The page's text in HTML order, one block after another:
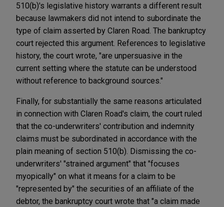
510(b)'s legislative history warrants a different result
because lawmakers did not intend to subordinate the
type of claim asserted by Claren Road. The bankruptcy
court rejected this argument. References to legislative
history, the court wrote, "are unpersuasive in the
current setting where the statute can be understood
without reference to background sources."
Finally, for substantially the same reasons articulated
in connection with Claren Road's claim, the court ruled
that the co-underwriters' contribution and indemnity
claims must be subordinated in accordance with the
plain meaning of section 510(b). Dismissing the co-
underwriters' "strained argument" that "focuses
myopically" on what it means for a claim to be
"represented by" the securities of an affiliate of the
debtor, the bankruptcy court wrote that "a claim made